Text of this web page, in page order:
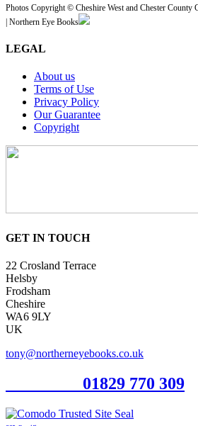
Photos Copyright © Cheshire West and Chester County
| Northern Eye Books
LEGAL
About us
Terms of Use
Privacy Policy
Our Guarantee
Copyright
GET IN TOUCH
22 Crosland Terrace
Helsby
Frodsham
Cheshire
WA6 9LY
UK
tony@northerneyebooks.co.uk
01829 770 309